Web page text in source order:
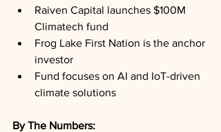
Raiven Capital launches $100M
Climatech fund
Frog Lake First Nation is the anchor
investor
Fund focuses on AI and IoT-driven
climate solutions
By The Numbers: